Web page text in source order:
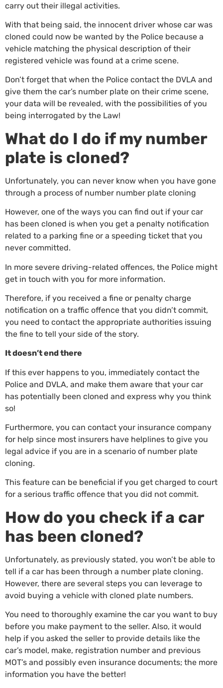
carry out their illegal activities.
With that being said, the innocent driver whose car was
cloned could now be wanted by the Police because a
vehicle matching the physical description of their
registered vehicle was found at a crime scene.
Don’t forget that when the Police contact the DVLA and
give them the car’s number plate on their crime scene,
your data will be revealed, with the possibilities of you
being interrogated by the Law!
What do I do if my number
plate is cloned?
Unfortunately, you can never know when you have gone
through a process of number number plate cloning
However, one of the ways you can find out if your car
has been cloned is when you get a penalty notification
related to a parking fine or a speeding ticket that you
never committed.
In more severe driving-related offences, the Police might
get in touch with you for more information.
Therefore, if you received a fine or penalty charge
notification on a traffic offence that you didn’t commit,
you need to contact the appropriate authorities issuing
the fine to tell your side of the story.
It doesn’t end there
If this ever happens to you, immediately contact the
Police and DVLA, and make them aware that your car
has potentially been cloned and express why you think
so!
Furthermore, you can contact your insurance company
for help since most insurers have helplines to give you
legal advice if you are in a scenario of number plate
cloning.
This feature can be beneficial if you get charged to court
for a serious traffic offence that you did not commit.
How do you check if a car
has been cloned?
Unfortunately, as previously stated, you won’t be able to
tell if a car has been through a number plate cloning.
However, there are several steps you can leverage to
avoid buying a vehicle with cloned plate numbers.
You need to thoroughly examine the car you want to buy
before you make payment to the seller. Also, it would
help if you asked the seller to provide details like the
car’s model, make, registration number and previous
MOT’s and possibly even insurance documents; the more
information you have the better!